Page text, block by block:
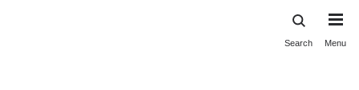
Search Menu